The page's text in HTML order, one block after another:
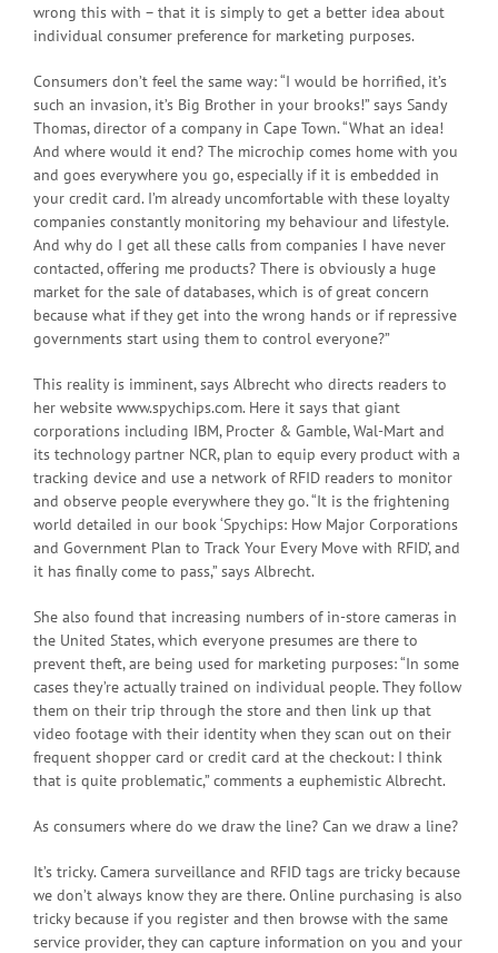
wrong this with – that it is simply to get a better idea about
individual consumer preference for marketing purposes.
Consumers don’t feel the same way: “I would be horrified, it’s
such an invasion, it’s Big Brother in your brooks!” says Sandy
Thomas, director of a company in Cape Town. “What an idea!
And where would it end? The microchip comes home with you
and goes everywhere you go, especially if it is embedded in
your credit card. I’m already uncomfortable with these loyalty
companies constantly monitoring my behaviour and lifestyle.
And why do I get all these calls from companies I have never
contacted, offering me products? There is obviously a huge
market for the sale of databases, which is of great concern
because what if they get into the wrong hands or if repressive
governments start using them to control everyone?”
This reality is imminent, says Albrecht who directs readers to
her website www.spychips.com. Here it says that giant
corporations including IBM, Procter & Gamble, Wal-Mart and
its technology partner NCR, plan to equip every product with a
tracking device and use a network of RFID readers to monitor
and observe people everywhere they go. “It is the frightening
world detailed in our book ‘Spychips: How Major Corporations
and Government Plan to Track Your Every Move with RFID’, and
it has finally come to pass,” says Albrecht.
She also found that increasing numbers of in-store cameras in
the United States, which everyone presumes are there to
prevent theft, are being used for marketing purposes: “In some
cases they’re actually trained on individual people. They follow
them on their trip through the store and then link up that
video footage with their identity when they scan out on their
frequent shopper card or credit card at the checkout: I think
that is quite problematic,” comments a euphemistic Albrecht.
As consumers where do we draw the line? Can we draw a line?
It’s tricky. Camera surveillance and RFID tags are tricky because
we don’t always know they are there. Online purchasing is also
tricky because if you register and then browse with the same
service provider, they can capture information on you and your